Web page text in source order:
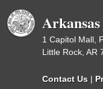
1 Capitol Mall,
Little Rock, AR
Contact Us |